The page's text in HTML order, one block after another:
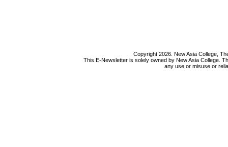
Copyright 2026. New Asia College,
This E-Newsletter is solely owned by New Asia College.
any use or misuse or